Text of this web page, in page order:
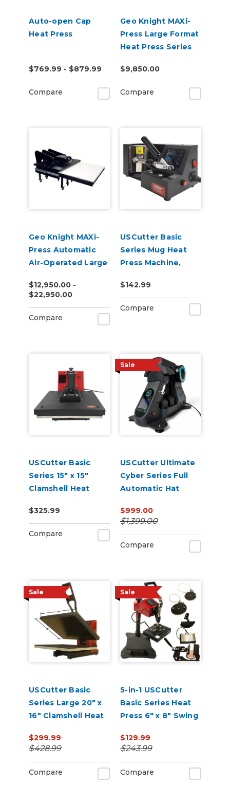
Auto-open Cap
Heat Press
$769.99 - $879.99
Compare
Geo Knight MAXi-
Press Large Format
Heat Press Series
$9,850.00
Compare
Geo Knight MAXi-
Press Automatic
Air-Operated Large
Series
$12,950.00 -
$22,950.00
Compare
USCutter Basic
Series Mug Heat
Press Machine,
Press
$142.99
Compare
USCutter Basic
Series 15" x 15"
Clamshell Heat
Press Machine
$325.99
Compare
Sale
USCutter Ultimate
Cyber Series Full
Automatic Hat
Dual Heat, Laser
Alignment
$999.00
$1,399.00
Compare
Sale
USCutter Basic
Series Large 20" x
16" Clamshell Heat
Press Machine
$299.99
$428.99
Compare
Sale
5-in-1 USCutter
Basic Series Heat
Press 6" x 8" Swing
Plate Press
$129.99
$243.99
Compare